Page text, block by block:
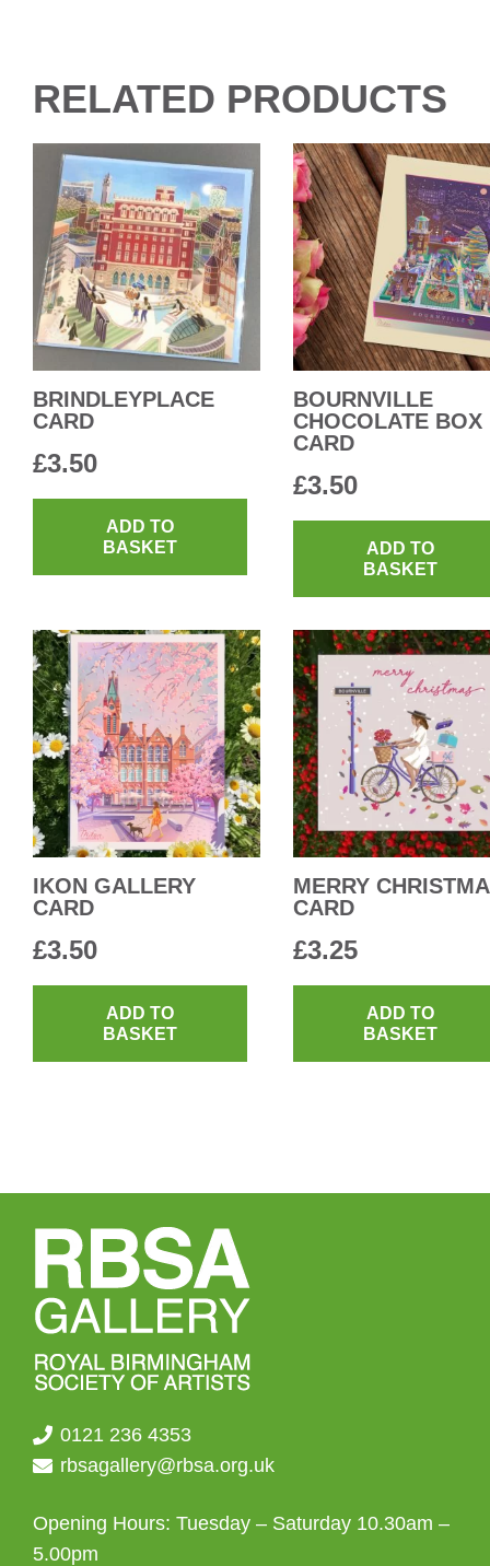
quantity
RELATED PRODUCTS
BRINDLEYPLACE
CARD
£3.50
ADD TO
BASKET
BOURNVILLE
CHOCOLATE BOX
CARD
£3.50
ADD TO
BASKET
IKON GALLERY
CARD
£3.50
ADD TO
BASKET
MERRY
CARD
£3.25
ADD TO
BASKET
0121 236 4353
rbsagallery@rbsa.org.uk
Opening Hours: Tuesday – Saturday 10.30am –
5.00pm